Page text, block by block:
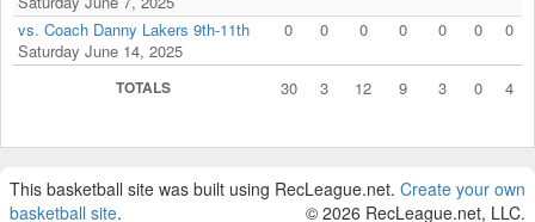
vs. Coach Danny Lakers 9th-11th
Saturday June 14, 2025
0 0 0 0 0 0 0
TOTALS 30 3 12 9 3 0 4
This basketball site was built using RecLeague.net. Create your own
basketball site. © 2026 RecLeague.net, LLC.